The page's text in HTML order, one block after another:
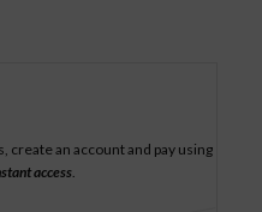
create an account and pay using
access.